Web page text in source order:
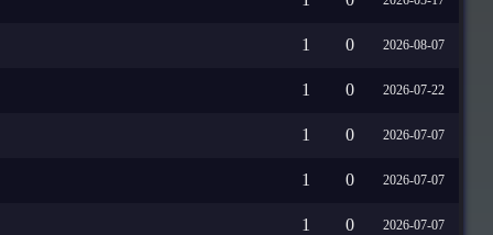
1 0 2026-08-07
1 0 2026-07-22
1 0 2026-07-07
1 0 2026-07-07
1 0 2026-07-07